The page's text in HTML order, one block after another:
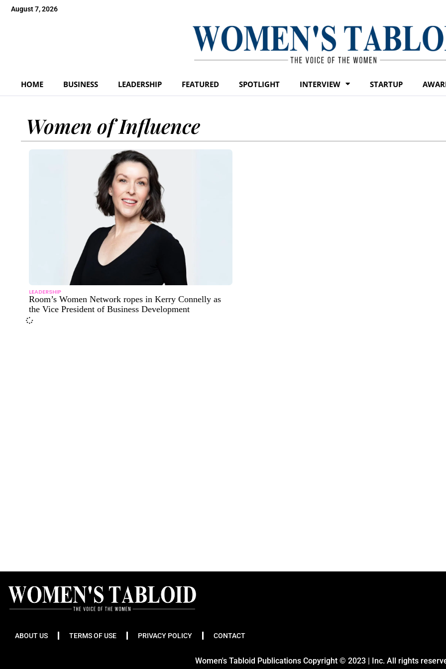
August 7, 2026
HOME BUSINESS LEADERSHIP FEATURED SPOTLIGHT INTERVIEW STARTUP
Women of Influence
LEADERSHIP
Room’s Women Network ropes in Kerry Connelly as
the Vice President of Business Development
ABOUT US TERMS OF USE PRIVACY POLICY CONTACT
Women's Tabloid Publications Copyright © 2023 | Inc. All rights